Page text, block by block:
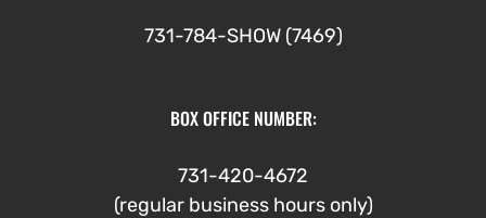
731-784-SHOW (7469)
BOX OFFICE NUMBER:
731-420-4672
(regular business hours only)